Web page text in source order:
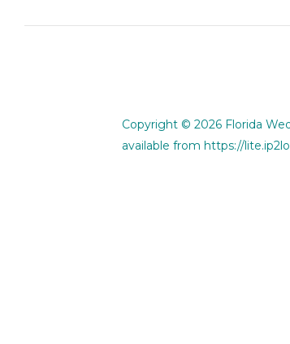
Copyright © 2026 Florida
available from https://